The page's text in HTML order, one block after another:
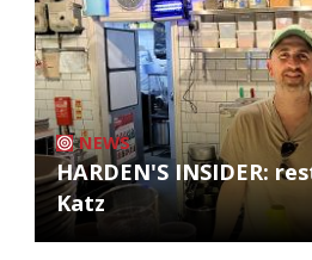
NEWS
HARDEN'S INSIDER:
Katz